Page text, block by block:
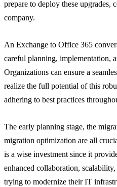
prepare to deploy these upgrades,
company.
An Exchange to Office 365
careful planning, implementation,
Organizations can ensure a
realize the full potential of this
adhering to best practices
The early planning stage, the
migration optimization are all
is a wise investment since it
enhanced collaboration,
trying to modernize their IT